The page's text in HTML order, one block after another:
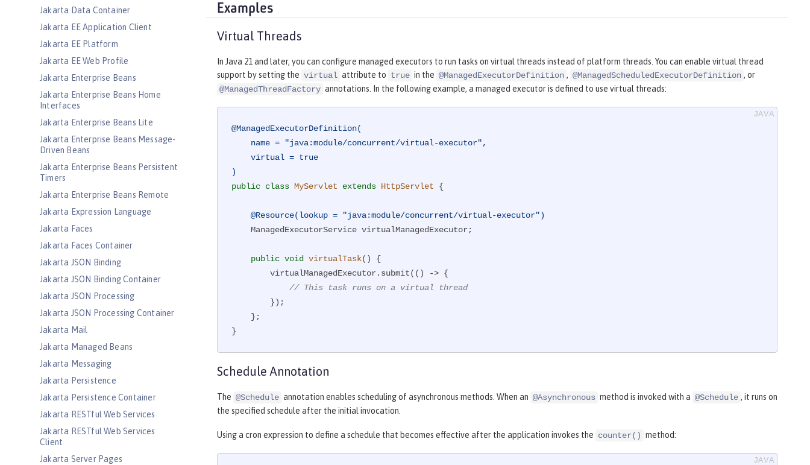
Jakarta Data Container
Jakarta EE Application Client
Jakarta EE Platform
Jakarta EE Web Profile
Jakarta Enterprise Beans
Jakarta Enterprise Beans Home
Interfaces
Jakarta Enterprise Beans Lite
Jakarta Enterprise Beans Message-
Driven Beans
Jakarta Enterprise Beans Persistent
Timers
Jakarta Enterprise Beans Remote
Jakarta Expression Language
Jakarta Faces
Jakarta Faces Container
Jakarta JSON Binding
Jakarta JSON Binding Container
Jakarta JSON Processing
Jakarta JSON Processing Container
Jakarta Mail
Jakarta Managed Beans
Jakarta Messaging
Jakarta Persistence
Jakarta Persistence Container
Jakarta RESTful Web Services
Jakarta RESTful Web Services
Client
Jakarta Server Pages
Examples
Virtual Threads
In Java 21 and later, you can configure managed executors to run tasks on virtual threads instead of platform threads. You can enable virtual thread
support by setting the virtual attribute to true in the @ManagedExecutorDefinition , @ManagedScheduledExecutorDefinition , or
@ManagedThreadFactory annotations. In the following example, a managed executor is defined to use virtual threads:
@ManagedExecutorDefinition(
)
public class MyServlet extends HttpServlet {
@Resource(lookup = "java:module/concurrent/virtual-executor")
public void virtualTask()
{
// This task runs on a virtual thread
}
Schedule Annotation
The @Schedule annotation enables scheduling of asynchronous methods. When an @Asynchronous method is invoked with a @Schedule , it runs on
the specified schedule after the initial invocation.
Using a cron expression to define a schedule that becomes effective after the application invokes the counter() method: